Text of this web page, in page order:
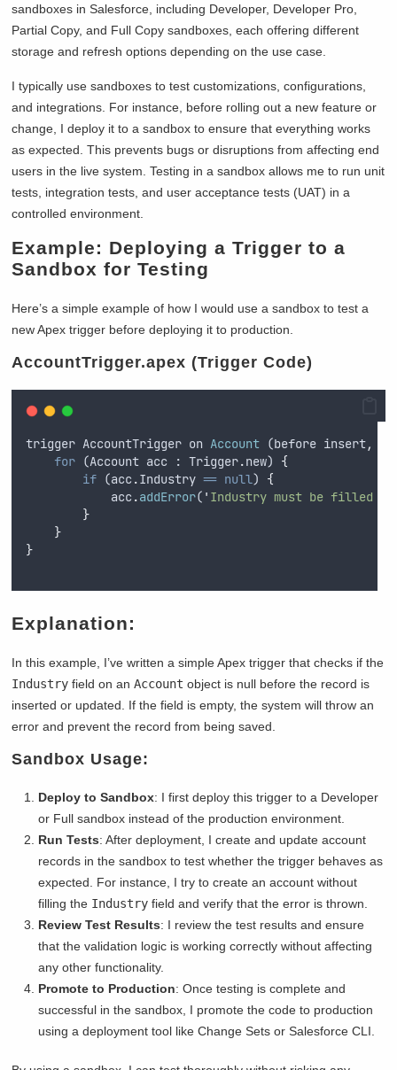
sandboxes in Salesforce, including Developer, Developer Pro,
Partial Copy, and Full Copy sandboxes, each offering different
storage and refresh options depending on the use case.
I typically use sandboxes to test customizations, configurations,
and integrations. For instance, before rolling out a new feature or
change, I deploy it to a sandbox to ensure that everything works
as expected. This prevents bugs or disruptions from affecting end
users in the live system. Testing in a sandbox allows me to run unit
tests, integration tests, and user acceptance tests (UAT) in a
controlled environment.
Example: Deploying a Trigger to a
Sandbox for Testing
Here’s a simple example of how I would use a sandbox to test a
new Apex trigger before deploying it to production.
AccountTrigger.apex (Trigger Code)
trigger AccountTrigger on Account (before insert,
for (Account acc : Trigger.new) {
if (acc .Industry == null) {
acc .addError( ' Industry must be filled in
}
}
}
Explanation:
In this example, I’ve written a simple Apex trigger that checks if the
Industry field on anAccount object is null before the record is
inserted or updated. If the field is empty, the system will throw an
error and prevent the record from being saved.
Sandbox Usage:
Deploy to Sandbox: I first deploy this trigger to a Developer
or Full sandbox instead of the production environment.
Run Tests: After deployment, I create and update account
records in the sandbox to test whether the trigger behaves as
expected. For instance, I try to create an account without
filling the Industry field and verify that the error is thrown.
Review Test Results: I review the test results and ensure
that the validation logic is working correctly without affecting
any other functionality.
Promote to Production: Once testing is complete and
successful in the sandbox, I promote the code to production
using a deployment tool like Change Sets or Salesforce CLI.